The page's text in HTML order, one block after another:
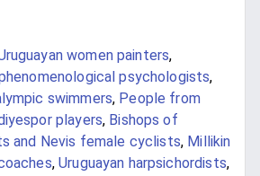
women painters,
psychologists,
swimmers, People from
players, Bishops of
and Nevis female cyclists, Millikin
,Uruguayan harpsichordists,